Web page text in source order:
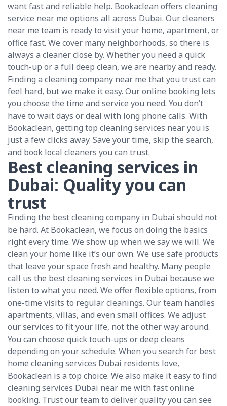
want fast and reliable help. Bookaclean offers cleaning
service near me options all across Dubai. Our cleaners
near me team is ready to visit your home, apartment, or
office fast. We cover many neighborhoods, so there is
always a cleaner close by. Whether you need a quick
touch-up or a full deep clean, we are nearby and ready.
Finding a cleaning company near me that you trust can
feel hard, but we make it easy. Our online booking lets
you choose the time and service you need. You don’t
have to wait days or deal with long phone calls. With
Bookaclean, getting top cleaning services near you is
just a few clicks away. Save your time, skip the search,
and book local cleaners you can trust.
Best cleaning services in
Dubai: Quality you can
trust
Finding the best cleaning company in Dubai should not
be hard. At Bookaclean, we focus on doing the basics
right every time. We show up when we say we will. We
clean your home like it’s our own. We use safe products
that leave your space fresh and healthy. Many people
call us the best cleaning services in Dubai because we
listen to what you need. We offer flexible options, from
one-time visits to regular cleanings. Our team handles
apartments, villas, and even small offices. We adjust
our services to fit your life, not the other way around.
You can choose quick touch-ups or deep cleans
depending on your schedule. When you search for best
home cleaning services Dubai residents love,
Bookaclean is a top choice. We also make it easy to find
cleaning services Dubai near me with fast online
booking. Trust our team to deliver quality you can see